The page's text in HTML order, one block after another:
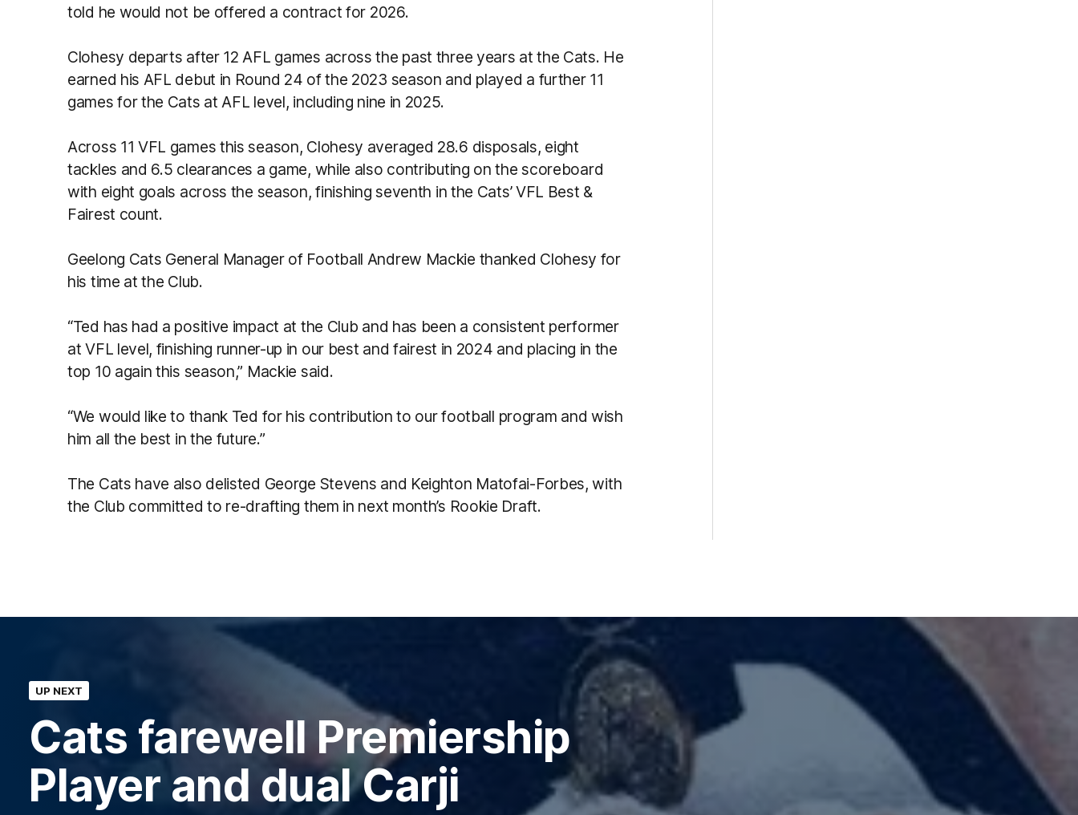
told he would not be offered a contract for 2026.
Clohesy departs after 12 AFL games across the past three years at the Cats. He
earned his AFL debut in Round 24 of the 2023 season and played a further 11
games for the Cats at AFL level, including nine in 2025.
Across 11 VFL games this season, Clohesy averaged 28.6 disposals, eight
tackles and 6.5 clearances a game, while also contributing on the scoreboard
with eight goals across the season, finishing seventh in the Cats’ VFL Best &
Fairest count.
Geelong Cats General Manager of Football Andrew Mackie thanked Clohesy for
his time at the Club.
“Ted has had a positive impact at the Club and has been a consistent performer
at VFL level, finishing runner-up in our best and fairest in 2024 and placing in the
top 10 again this season,” Mackie said.
“We would like to thank Ted for his contribution to our football program and wish
him all the best in the future.”
The Cats have also delisted George Stevens and Keighton Matofai-Forbes, with
the Club committed to re-drafting them in next month’s Rookie Draft.
UP NEXT
Cats farewell Premiership
Player and dual Carji